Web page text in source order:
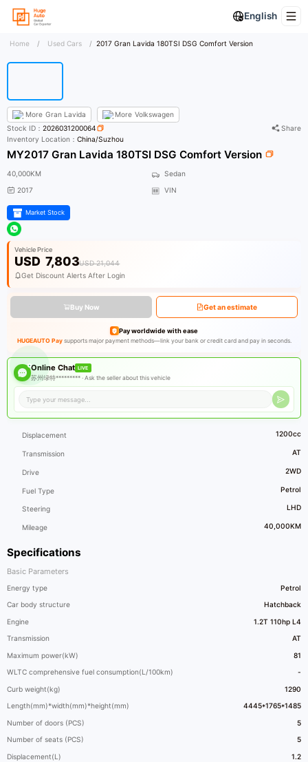
English
Home / Used Cars / 2017 Gran Lavida 180TSI DSG Comfort Version
More Gran Lavida More Volkswagen
Specifications
Basic Parameters
Energy type Petrol
Car body structure Hatchback
Engine 1.2T 110hp L4
Transmission AT
Maximum power(kW) 81
WLTC comprehensive fuel consumption(L/100km) -
Curb weight(kg) 1290
Length(mm)*width(mm)*height(mm) 4445*1765*1485
Number of doors (PCS) 5
Number of seats (PCS) 5
Displacement(L) 1.2
Stock ID：2026031200064
Share
Inventory Location：China/Suzhou
MY2017 Gran Lavida 180TSI DSG Comfort Version
40,000KM
Sedan
2017
VIN
Market Stock
Vehicle Price
USD 7,803USD 21,044
Get Discount Alerts After Login
Buy Now Get an estimate
Pay worldwide with ease
HUGEAUTO Paysupports major payment methods—link your bank or credit card and pay in seconds.
Online Chat LIVE
苏州绿特********* ·Ask the seller about this vehicle
Displacement 1200cc
Transmission AT
Drive 2WD
Fuel Type Petrol
Steering LHD
Mileage 40,000KM